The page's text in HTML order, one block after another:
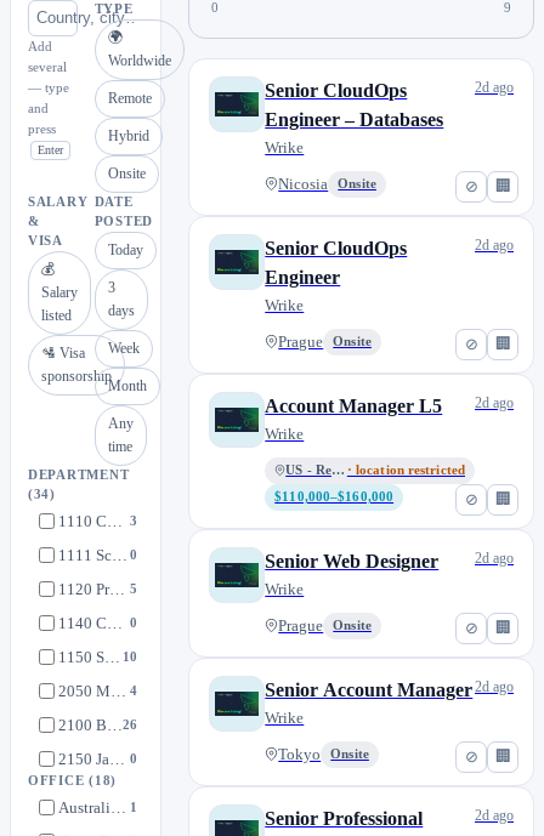
Add
several
— type
and
press
Enter
TYPE
🌍
Worldwide
Remote
Hybrid
Onsite
SALARY
&
VISA
💰
Salary
listed
🛂 Visa
sponsorship
DATE
POSTED
Today
3
days
Week
Month
Any
time
DEPARTMENT
(34)
3
0
1120 Professional Services 5
0
10
4
26
0
2200 Marketing Enablement
OFFICE(18)
1
0 9
⊘ 🏢
Senior CloudOps
Engineer – Databases
Wrike
Nicosia Onsite
2d ago
⊘ 🏢
Senior CloudOps
Engineer
Wrike
Prague Onsite
2d ago
⊘ 🏢
Account Manager L5
Wrike
US - Remote · location restricted
$110,000–$160,000
2d ago
⊘ 🏢
Senior Web Designer
Wrike
Prague Onsite
2d ago
⊘ 🏢
Senior Account Manager
Wrike
Tokyo Onsite
2d ago
Senior Professional
2d ago